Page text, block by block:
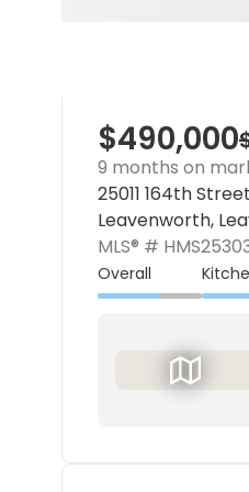
$490,000
9 months on
25011 164th
Leavenworth,
MLS® #
Overall